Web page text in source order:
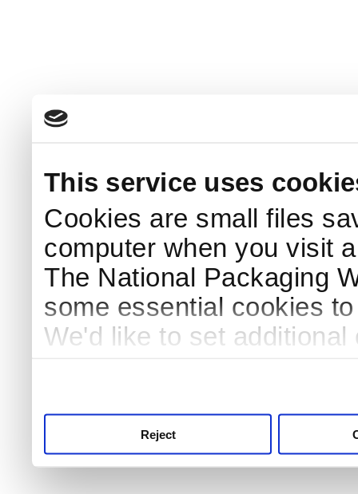
This service uses
Cookies are small files
computer when you visit
The National Packaging
some essential cookies
We'd like to set
Reject